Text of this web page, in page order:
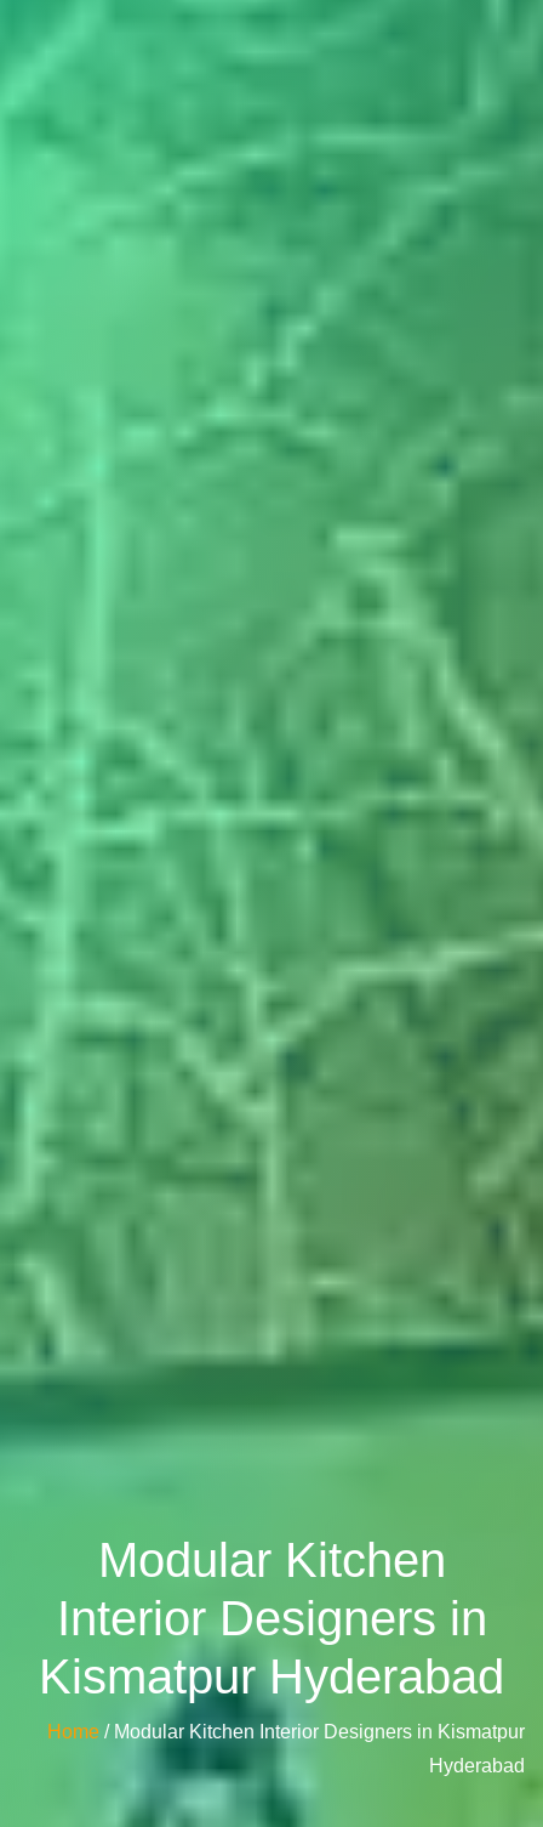
Modular Kitchen
Interior Designers in
Kismatpur Hyderabad
Home / Modular Kitchen Interior Designers in Kismatpur
Hyderabad